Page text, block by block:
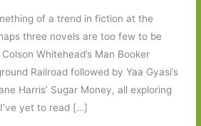
of a trend in fiction at the
three novels are too few to be
Whitehead’s Man Booker
Railroad followed by Yaa Gyasi’s
Harris’ Sugar Money, all exploring
yet to read […]